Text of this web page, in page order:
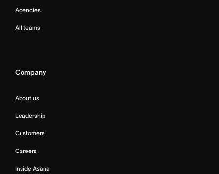
Agencies
All teams
Company
About us
Leadership
Customers
Careers
Inside Asana